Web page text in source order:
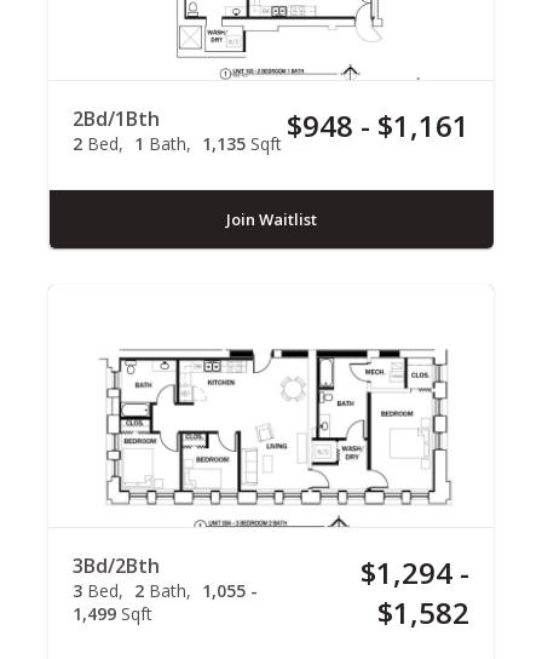
2Bd/1Bth
2 Bed 1 Bath 1,135 Sqft $948 - $1,161
Join Waitlist
3Bd/2Bth
3 Bed 2 Bath
1,055 -
1,499 Sqft
$1,294 -
$1,582